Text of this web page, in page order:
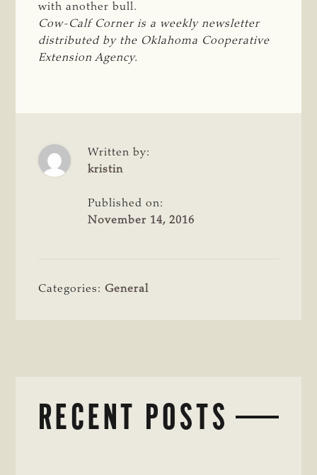
with another bull.
Cow-Calf Corner is a weekly newsletter
distributed by the Oklahoma Cooperative
Extension Agency.
Written by:
kristin
Published on:
November 14, 2016
Categories:General
RECENT POSTS